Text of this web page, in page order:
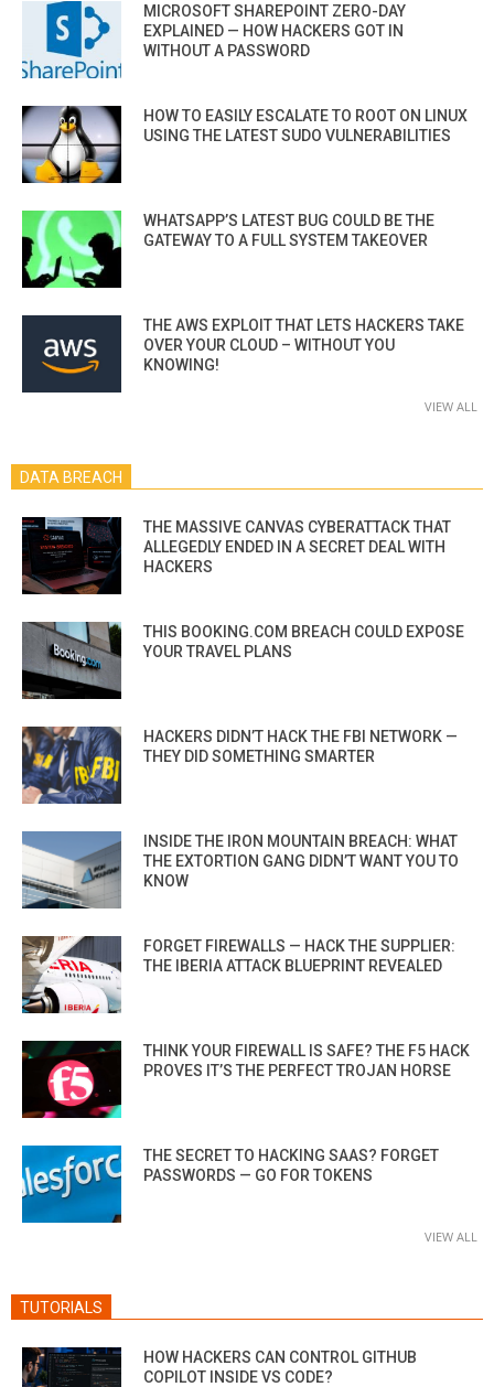
MICROSOFT SHAREPOINT ZERO-DAY
EXPLAINED — HOW HACKERS GOT IN
WITHOUT A PASSWORD
HOW TO EASILY ESCALATE TO ROOT ON LINUX
USING THE LATEST SUDO VULNERABILITIES
WHATSAPP’S LATEST BUG COULD BE THE
GATEWAY TO A FULL SYSTEM TAKEOVER
THE AWS EXPLOIT THAT LETS HACKERS TAKE
OVER YOUR CLOUD – WITHOUT YOU
KNOWING!
VIEW ALL
DATA BREACH
THE MASSIVE CANVAS CYBERATTACK THAT
ALLEGEDLY ENDED IN A SECRET DEAL WITH
HACKERS
THIS BOOKING.COM BREACH COULD EXPOSE
YOUR TRAVEL PLANS
HACKERS DIDN’T HACK THE FBI NETWORK —
THEY DID SOMETHING SMARTER
INSIDE THE IRON MOUNTAIN BREACH: WHAT
THE EXTORTION GANG DIDN’T WANT YOU TO
KNOW
FORGET FIREWALLS — HACK THE SUPPLIER:
THE IBERIA ATTACK BLUEPRINT REVEALED
THINK YOUR FIREWALL IS SAFE? THE F5 HACK
PROVES IT’S THE PERFECT TROJAN HORSE
THE SECRET TO HACKING SAAS? FORGET
PASSWORDS — GO FOR TOKENS
VIEW ALL
TUTORIALS
HOW HACKERS CAN CONTROL GITHUB
COPILOT INSIDE VS CODE?